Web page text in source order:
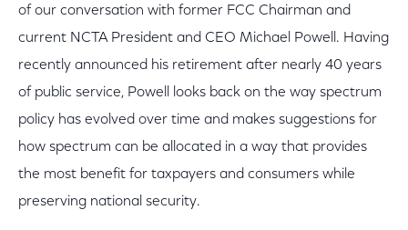
of our conversation with former FCC Chairman and
current NCTA President and CEO Michael Powell. Having
recently announced his retirement after nearly 40 years
of public service, Powell looks back on the way spectrum
policy has evolved over time and makes suggestions for
how spectrum can be allocated in a way that provides
the most benefit for taxpayers and consumers while
preserving national security.